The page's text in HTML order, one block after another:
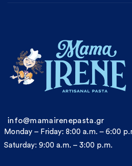
info@mamairenepasta.gr
Monday – Friday: 8:00 a.m. – 6:00
Saturday: 9:00 a.m. – 3:00 p.m.